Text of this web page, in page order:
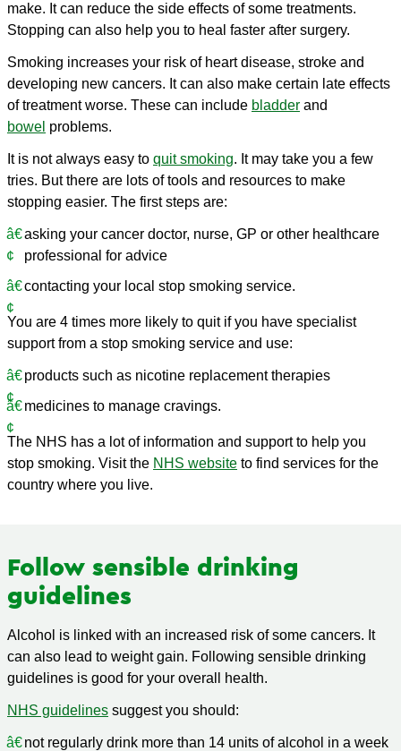
make. It can reduce the side effects of some treatments.
Stopping can also help you to heal faster after surgery.
Smoking increases your risk of heart disease, stroke and
developing new cancers. It can also make certain late effects
of treatment worse. These can include bladder and
bowel problems.
It is not always easy to quit smoking. It may take you a few
tries. But there are lots of tools and resources to make
stopping easier. The first steps are:
asking your cancer doctor, nurse, GP or other healthcare
professional for advice
contacting your local stop smoking service.
You are 4 times more likely to quit if you have specialist
support from a stop smoking service and use:
products such as nicotine replacement therapies
medicines to manage cravings.
The NHS has a lot of information and support to help you
stop smoking. Visit the NHS website to find services for the
country where you live.
Follow sensible drinking
guidelines
Alcohol is linked with an increased risk of some cancers. It
can also lead to weight gain. Following sensible drinking
guidelines is good for your overall health.
NHS guidelines suggest you should:
not regularly drink more than 14 units of alcohol in a week